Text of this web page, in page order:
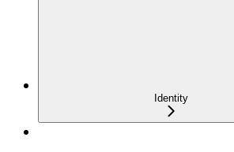
Identity